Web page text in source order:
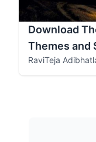
Download
Themes and
RaviTeja